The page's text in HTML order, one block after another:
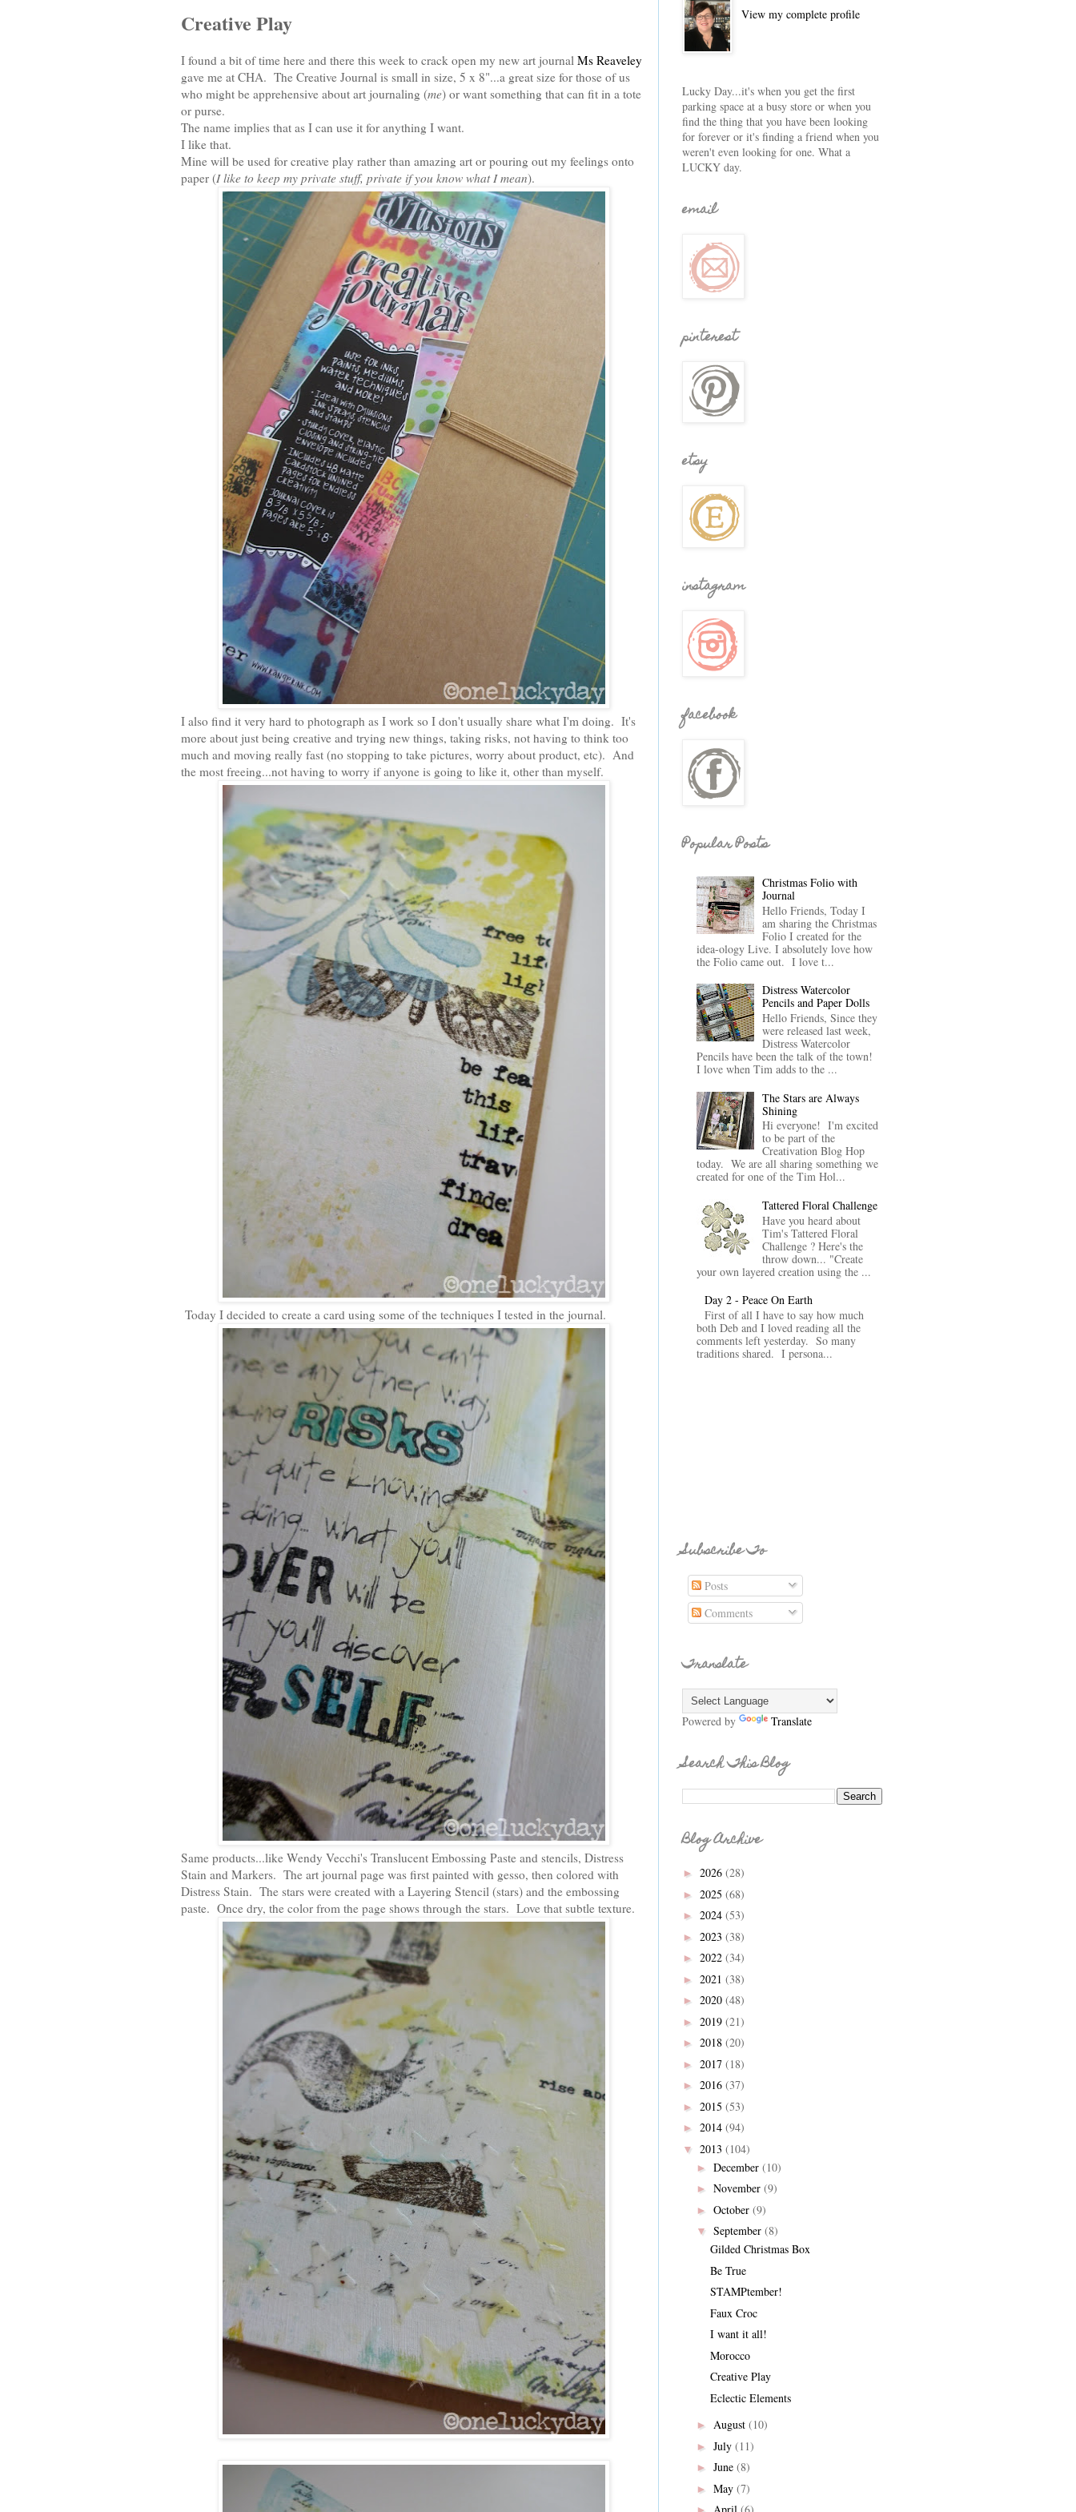
Creative Play
I found a bit of time here and there this week to crack open my new art journal Ms Reaveley
gave me at CHA. The Creative Journal is small in size, 5 x 8"...a great size for those of us
who might be apprehensive about art journaling (me) or want something that can fit in a tote
or purse.
The name implies that as I can use it for anything I want.
I like that.
Mine will be used for creative play rather than amazing art or pouring out my feelings onto
paper (I like to keep my private stuff, private if you know what I mean).
I also find it very hard to photograph as I work so I don't usually share what I'm doing. It's
more about just being creative and trying new things, taking risks, not having to think too
much and moving really fast (no stopping to take pictures, worry about product, etc). And
the most freeing...not having to worry if anyone is going to like it, other than myself.
Today I decided to create a card using some of the techniques I tested in the journal.
Same products...like Wendy Vecchi's Translucent Embossing Paste and stencils, Distress
Stain and Markers. The art journal page was first painted with gesso, then colored with
Distress Stain. The stars were created with a Layering Stencil (stars) and the embossing
paste. Once dry, the color from the page shows through the stars. Love that subtle texture.
View my complete profile
Lucky Day...it's when you get the first
parking space at a busy store or when you
find the thing that you have been looking
for forever or it's finding a friend when you
weren't even looking for one. What a
LUCKY day.
email
pinterest
etsy
instagram
facebook
Popular Posts
Christmas Folio with
Journal
Hello Friends, Today I
am sharing the Christmas
Folio I created for the
idea-ology Live. I absolutely love how
the Folio came out. I love t...
Distress Watercolor
Pencils and Paper Dolls
Hello Friends, Since they
were released last week,
Distress Watercolor
Pencils have been the talk of the town!
I love when Tim adds to the ...
The Stars are Always
Shining
Hi everyone! I'm excited
to be part of the
Creativation Blog Hop
today. We are all sharing something we
created for one of the Tim Hol...
Tattered Floral Challenge
Have you heard about
Tim's Tattered Floral
Challenge ? Here's the
throw down... "Create
your own layered creation using the ...
Day 2 - Peace On Earth
First of all I have to say how much
both Deb and I loved reading all the
comments left yesterday. So many
traditions shared. I persona...
Subscribe To
Posts
Comments
Translate
Powered by Translate
Search This Blog
Blog Archive
► 2026 (28)
► 2025 (68)
► 2024 (53)
► 2023 (38)
► 2022 (34)
► 2021 (38)
► 2020 (48)
► 2019 (21)
► 2018 (20)
► 2017 (18)
► 2016 (37)
► 2015 (53)
► 2014 (94)
▼ 2013 (104)
► December (10)
► November (9)
► October (9)
▼ September (8)
Gilded Christmas Box
Be True
STAMPtember!
Faux Croc
I want it all!
Morocco
Creative Play
Eclectic Elements
► August (10)
► July (11)
► June (8)
► May (7)